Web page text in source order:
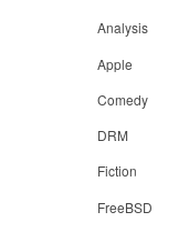
Analysis
Apple
Comedy
DRM
Fiction
FreeBSD